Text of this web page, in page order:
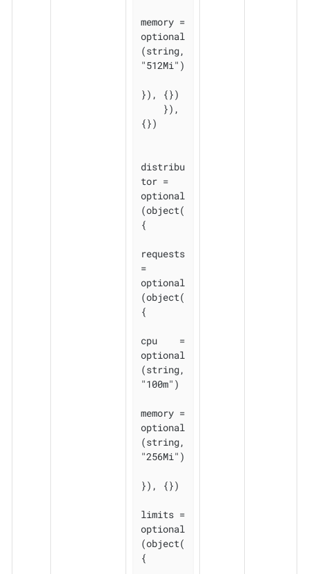
memory =
optional
(string,
"512Mi")
}), {})
{})
distribu
tor =
optional
(object(
{
requests
=
optional
(object(
{
cpu    =
optional
(string,
"100m")
memory =
optional
(string,
"256Mi")
}), {})
limits =
optional
(object(
{